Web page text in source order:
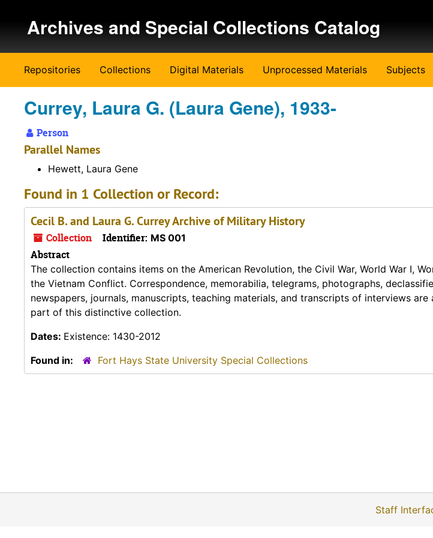
Archives and Special Collections Catalog
Repositories Collections Digital Materials Unprocessed Materials Subjects
Currey, Laura G. (Laura Gene), 1933-
Person
Parallel Names
Hewett, Laura Gene
Found in 1 Collection or Record:
Cecil B. and Laura G. Currey Archive of Military History
Collection Identifier: MS 001
Abstract
The collection contains items on the American Revolution, the Civil War, World War I,
the Vietnam Conflict. Correspondence, memorabilia, telegrams, photographs,
newspapers, journals, manuscripts, teaching materials, and transcripts of interviews
part of this distinctive collection.
Dates: Existence: 1430-2012
Found in:
Fort Hays State University Special Collections
Staff